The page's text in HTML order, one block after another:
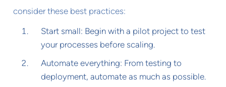
consider these best practices:
Start small: Begin with a pilot project to test
your processes before scaling.
Automate everything: From testing to
deployment, automate as much as possible.